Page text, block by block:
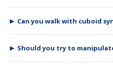
Can you walk with cuboid
Should you try to